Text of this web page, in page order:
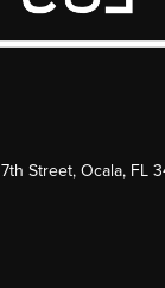
Street, Ocala, FL